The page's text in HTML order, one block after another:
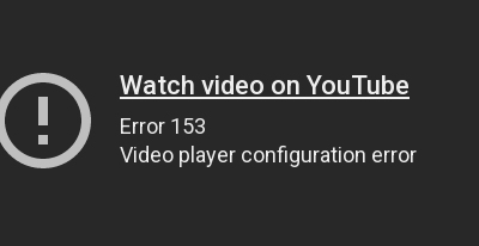
Watch video on YouTube
Error 153
Video player configuration error